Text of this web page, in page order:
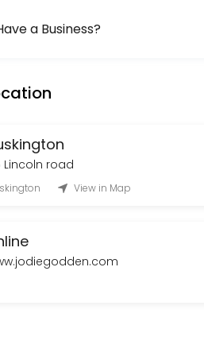
connection
lasting<br>Upto 1 hour in
a Business?
Lincoln road
View in Map